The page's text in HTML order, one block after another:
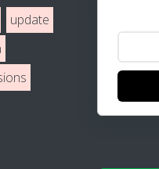
update